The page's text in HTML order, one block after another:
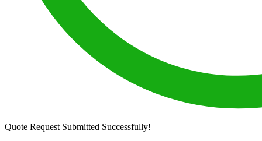
Quote Request Submitted Successfully!